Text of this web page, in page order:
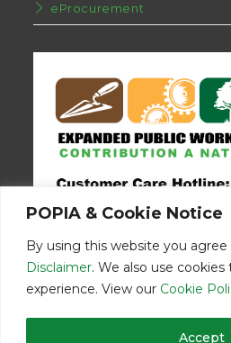
POPIA & Cookie Notice
By using this website you
Disclaimer. We also use
experience. View our Cookie
Accept
eProcurement